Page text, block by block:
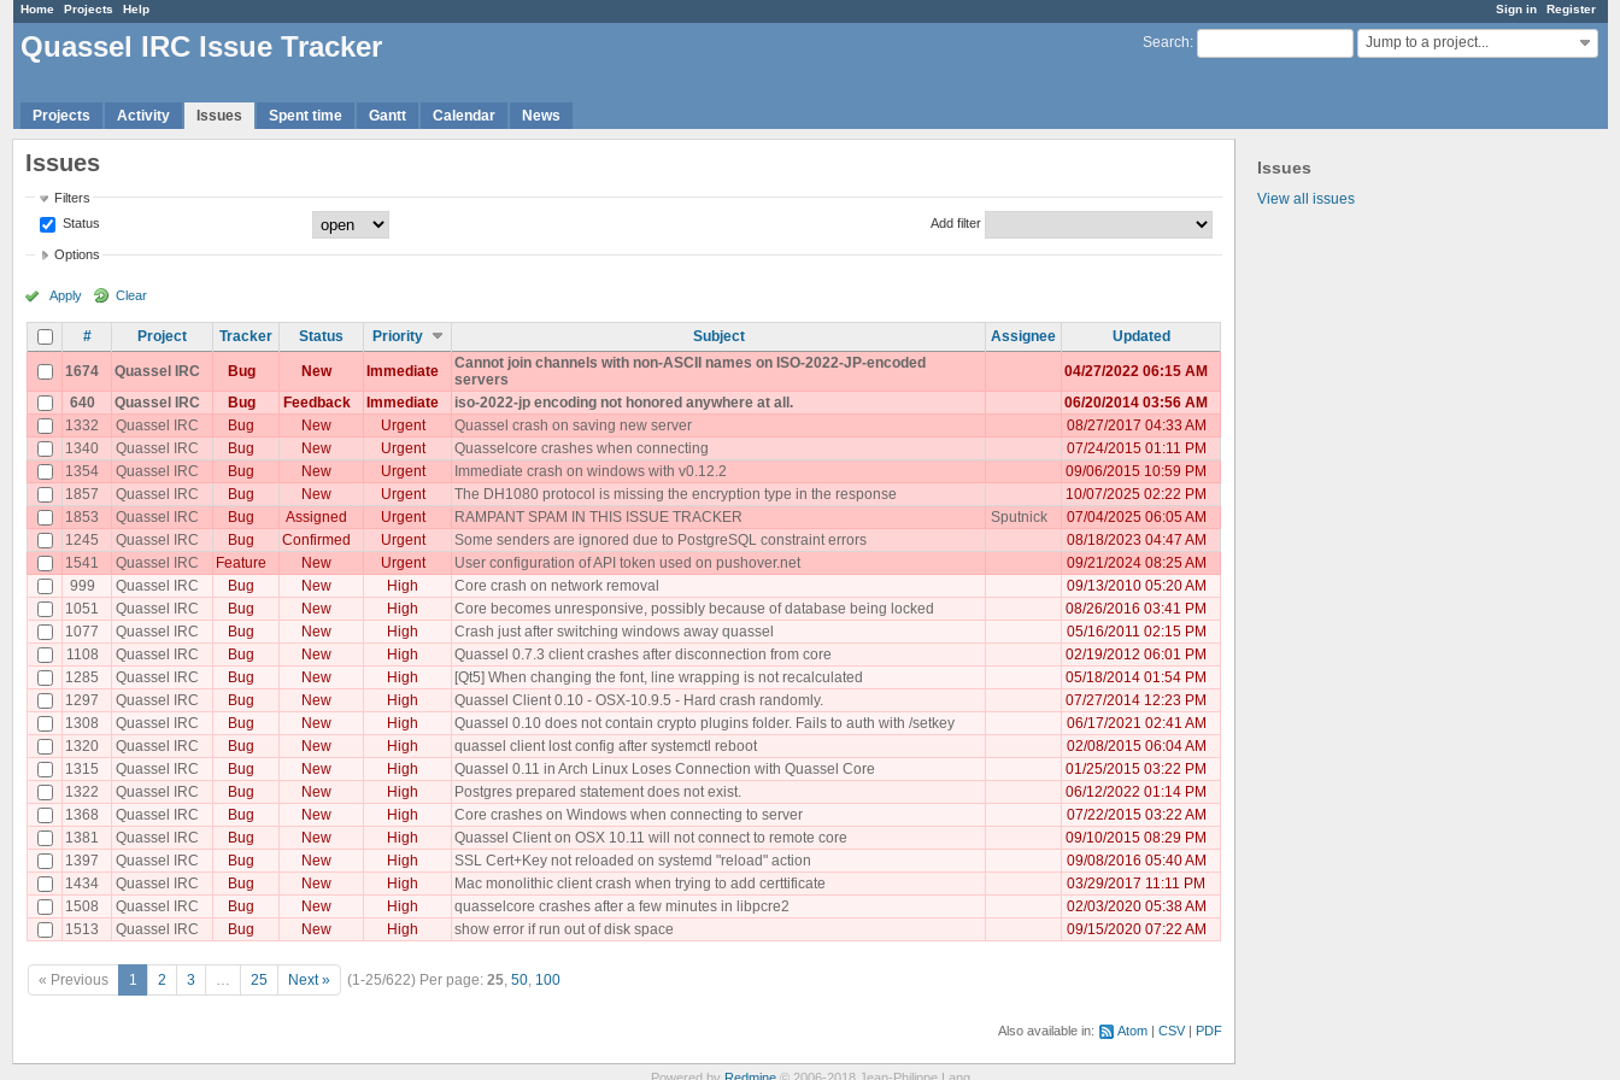
Sign in Register
Home Projects Help
Search: Jump to a project...
Quassel IRC Issue Tracker
Projects Activity Issues Spent time Gantt Calendar News
Issues
View all issues
Issues
Filters
Status
Add filter
Options
Apply Clear
# Project Tracker Status Priority Subject Assignee Updated
1674 Quassel IRC Bug New Immediate
Cannot join channels with non-ASCII names on ISO-2022-JP-encoded
servers
04/27/2022 06:15 AM
640
Quassel IRC Bug Feedback Immediate iso-2022-jp encoding not honored anywhere at all.
06/20/2014 03:56 AM
1332
Quassel IRC Bug New Urgent Quassel crash on saving new server
08/27/2017 04:33 AM
1340
Quassel IRC Bug New Urgent Quasselcore crashes when connecting
07/24/2015 01:11 PM
1354
Quassel IRC Bug New Urgent Immediate crash on windows with v0.12.2
09/06/2015 10:59 PM
1857
Quassel IRC Bug New Urgent The DH1080 protocol is missing the encryption type in the response
10/07/2025 02:22 PM
1853
Quassel IRC Bug Assigned Urgent RAMPANT SPAM IN THIS ISSUE TRACKER Sputnick
07/04/2025 06:05 AM
1245
Quassel IRC Bug Confirmed Urgent Some senders are ignored due to PostgreSQL constraint errors
08/18/2023 04:47 AM
1541
Quassel IRC Feature New Urgent User configuration of API token used on pushover.net
09/21/2024 08:25 AM
999
Quassel IRC Bug New High Core crash on network removal
09/13/2010 05:20 AM
1051
Quassel IRC Bug New High Core becomes unresponsive, possibly because of database being locked
08/26/2016 03:41 PM
1077
Quassel IRC Bug New High Crash just after switching windows away quassel
05/16/2011 02:15 PM
1108
Quassel IRC Bug New High Quassel 0.7.3 client crashes after disconnection from core
02/19/2012 06:01 PM
1285
Quassel IRC Bug New High [Qt5] When changing the font, line wrapping is not recalculated
05/18/2014 01:54 PM
1297
Quassel IRC Bug New High Quassel Client 0.10 - OSX-10.9.5 - Hard crash randomly.
07/27/2014 12:23 PM
1308
Quassel IRC Bug New High Quassel 0.10 does not contain crypto plugins folder. Fails to auth with /setkey
06/17/2021 02:41 AM
1320
Quassel IRC Bug New High quassel client lost config after systemctl reboot
02/08/2015 06:04 AM
1315
Quassel IRC Bug New High Quassel 0.11 in Arch Linux Loses Connection with Quassel Core
01/25/2015 03:22 PM
1322
Quassel IRC Bug New High Postgres prepared statement does not exist.
06/12/2022 01:14 PM
1368
Quassel IRC Bug New High Core crashes on Windows when connecting to server
07/22/2015 03:22 AM
1381
Quassel IRC Bug New High Quassel Client on OSX 10.11 will not connect to remote core
09/10/2015 08:29 PM
1397
Quassel IRC Bug New High SSL Cert+Key not reloaded on systemd "reload" action
09/08/2016 05:40 AM
1434
Quassel IRC Bug New High Mac monolithic client crash when trying to add certtificate
03/29/2017 11:11 PM
1508
Quassel IRC Bug New High quasselcore crashes after a few minutes in libpcre2
02/03/2020 05:38 AM
1513
Quassel IRC Bug New High show error if run out of disk space 09/15/2020 07:22 AM
« Previous 1 2 3 … 25 Next » (1-25/622) Per page: 25, 50, 100
Also available in: Atom CSV PDF